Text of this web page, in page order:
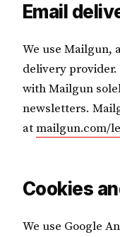
Email
We use Mailgun,
delivery provider.
with Mailgun
newsletters.
atmailgun.com/
Cookies
We use Google